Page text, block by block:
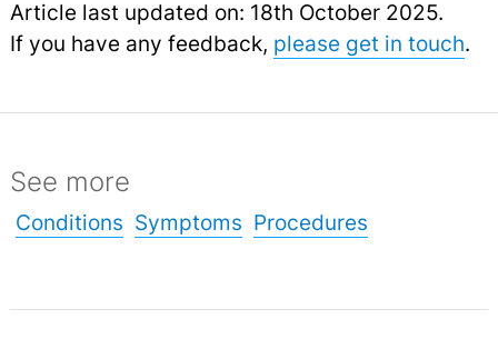
Article last updated on: 18th October 2025.
If you have any feedback, please get in touch.
See more
Conditions Symptoms Procedures